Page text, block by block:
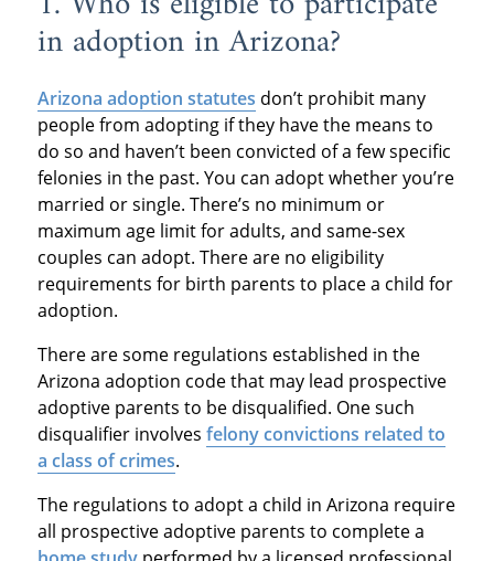
in adoption in Arizona?
Arizona adoption statutes don’t prohibit many
people from adopting if they have the means to
do so and haven’t been convicted of a few specific
felonies in the past. You can adopt whether you’re
married or single. There’s no minimum or
maximum age limit for adults, and same-sex
couples can adopt. There are no eligibility
requirements for birth parents to place a child for
adoption.
There are some regulations established in the
Arizona adoption code that may lead prospective
adoptive parents to be disqualified. One such
disqualifier involves felony convictions related to
a class of crimes.
The regulations to adopt a child in Arizona require
all prospective adoptive parents to complete a